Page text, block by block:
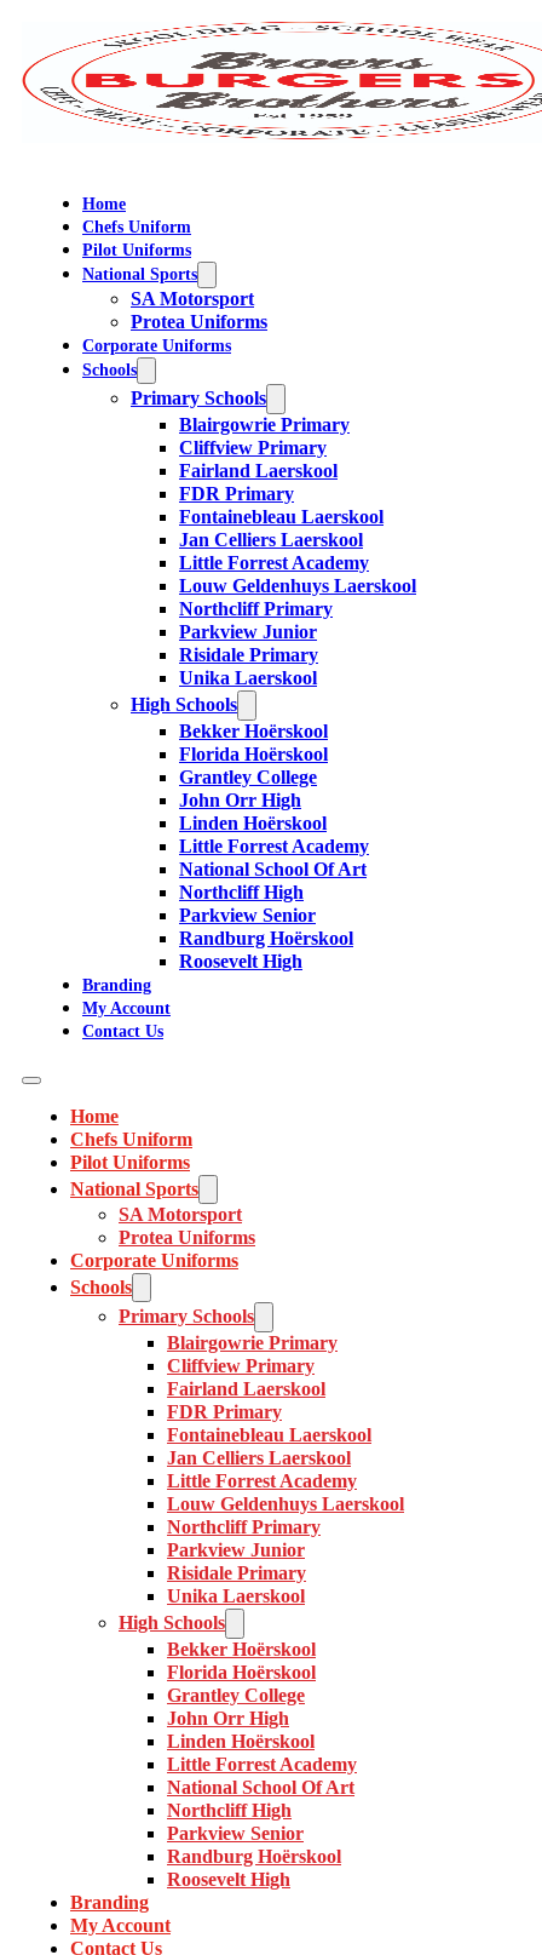
Home
Chefs Uniform
Pilot Uniforms
National Sports
SA Motorsport
Protea Uniforms
Corporate Uniforms
Schools
Primary Schools
Blairgowrie Primary
Cliffview Primary
Fairland Laerskool
FDR Primary
Fontainebleau Laerskool
Jan Celliers Laerskool
Little Forrest Academy
Louw Geldenhuys Laerskool
Northcliff Primary
Parkview Junior
Risidale Primary
Unika Laerskool
High Schools
Bekker Hoërskool
Florida Hoërskool
Grantley College
John Orr High
Linden Hoërskool
Little Forrest Academy
National School Of Art
Northcliff High
Parkview Senior
Randburg Hoërskool
Roosevelt High
Branding
My Account
Contact Us
Home
Chefs Uniform
Pilot Uniforms
National Sports
SA Motorsport
Protea Uniforms
Corporate Uniforms
Schools
Primary Schools
Blairgowrie Primary
Cliffview Primary
Fairland Laerskool
FDR Primary
Fontainebleau Laerskool
Jan Celliers Laerskool
Little Forrest Academy
Louw Geldenhuys Laerskool
Northcliff Primary
Parkview Junior
Risidale Primary
Unika Laerskool
High Schools
Bekker Hoërskool
Florida Hoërskool
Grantley College
John Orr High
Linden Hoërskool
Little Forrest Academy
National School Of Art
Northcliff High
Parkview Senior
Randburg Hoërskool
Roosevelt High
Branding
My Account
Contact Us